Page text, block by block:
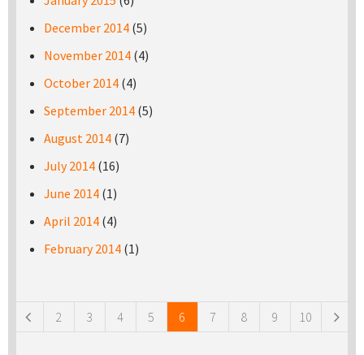
December 2014 (5)
November 2014 (4)
October 2014 (4)
September 2014 (5)
August 2014 (7)
July 2014 (16)
June 2014 (1)
April 2014 (4)
February 2014 (1)
2 3 4 5 6 7 8 9 10